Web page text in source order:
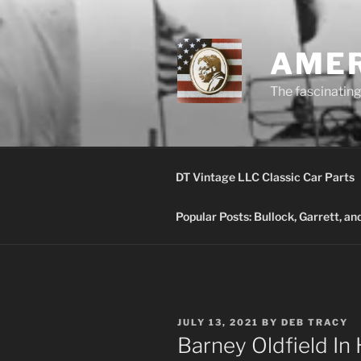
to
The
DT Vintage LLC Classic Car Parts
Popular Posts: Bullock, Garrett,
POSTED
ON
JULY 13, 2021 BY DEB TRACY
Barney Oldfield In